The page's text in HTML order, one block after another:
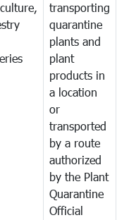
transporting
quarantine
plants and
plant
products in
a location
or
transported
by a route
authorized
by the Plant
Quarantine
Official